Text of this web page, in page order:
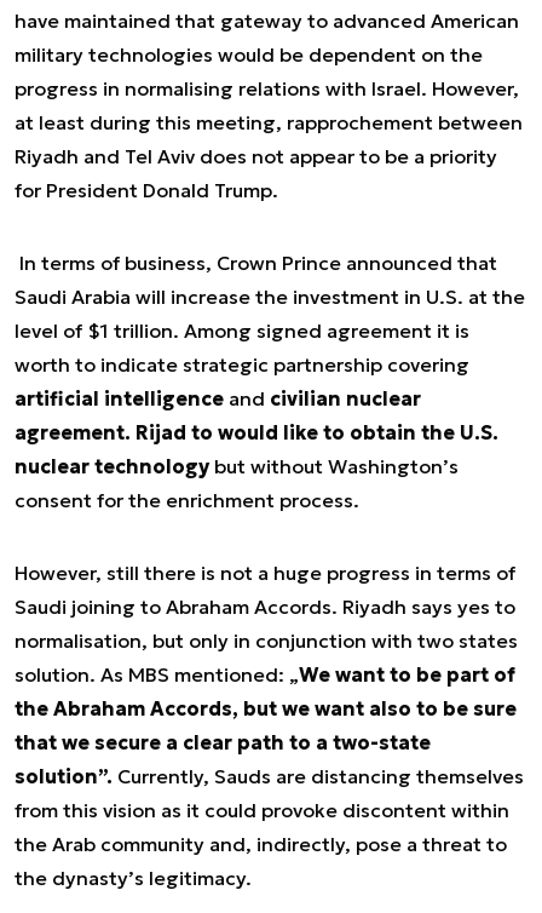
have maintained that gateway to advanced American
military technologies would be dependent on the
progress in normalising relations with Israel. However,
at least during this meeting, rapprochement between
Riyadh and Tel Aviv does not appear to be a priority
for President Donald Trump.
In terms of business, Crown Prince announced that
Saudi Arabia will increase the investment in U.S. at the
level of $1 trillion. Among signed agreement it is
worth to indicate strategic partnership covering
artificial intelligence and civilian nuclear
agreement. Rijad to would like to obtain the U.S.
nuclear technologybut without Washington’s
consent for the enrichment process.
However, still there is not a huge progress in terms of
Saudi joining to Abraham Accords. Riyadh says yes to
normalisation, but only in conjunction with two states
solution. As MBS mentioned: „We want to be part of
the Abraham Accords, but we want also to be sure
that we secure a clear path to a two-state
solution”. Currently, Sauds are distancing themselves
from this vision as it could provoke discontent within
the Arab community and, indirectly, pose a threat to
the dynasty’s legitimacy.